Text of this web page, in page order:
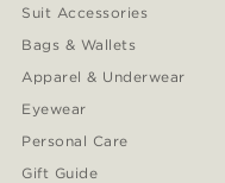
Suit Accessories
Bags & Wallets
Apparel & Underwear
Eyewear
Personal Care
Gift Guide